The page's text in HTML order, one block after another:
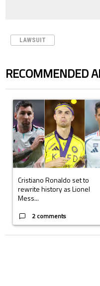
LAWSUIT
RECOMMENDED
The following is a list of the
A trending article titled
Cristiano Ronaldo set to
rewrite history as Lionel
Mess...
2 comments